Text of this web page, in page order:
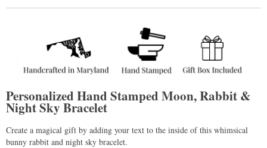
Personalized Hand Stamped Moon, Rabbit &
Night Sky Bracelet
Create a magical gift by adding your text to the inside of this whimsical
bunny rabbit and night sky bracelet.